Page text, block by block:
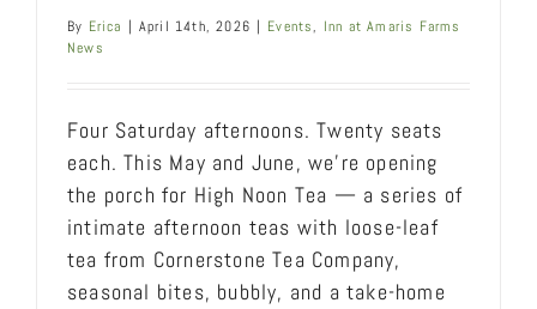
By Erica | April 14th, 2026 | Events, Inn at Amaris Farms
News
Four Saturday afternoons. Twenty seats
each. This May and June, we're opening
the porch for High Noon Tea — a series of
intimate afternoon teas with loose-leaf
tea from Cornerstone Tea Company,
seasonal bites, bubbly, and a take-home